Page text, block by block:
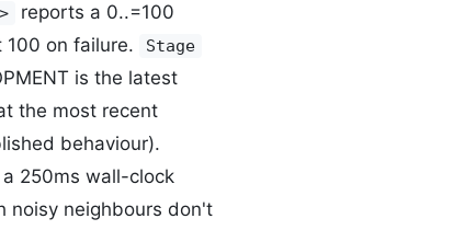
reports a 0..=100
on failure.
Stage
is the latest
the most recent
behaviour).
250ms wall-clock
noisy neighbours don't